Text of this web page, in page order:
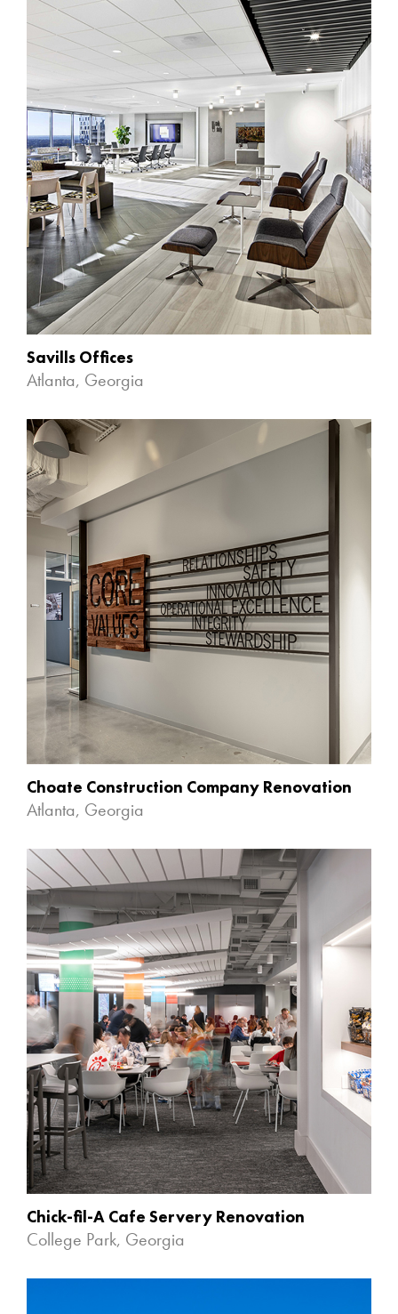
Savills Offices
Atlanta, Georgia
Choate Construction Company Renovation
Atlanta, Georgia
Chick-fil-A Cafe Servery Renovation
College Park, Georgia